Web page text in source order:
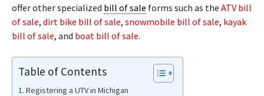
offer other specialized bill of sale forms such as the ATV bill
of sale, dirt bike bill of sale, snowmobile bill of sale, kayak
bill of sale, and boat bill of sale.
Table of Contents
Registering a UTV in Michigan